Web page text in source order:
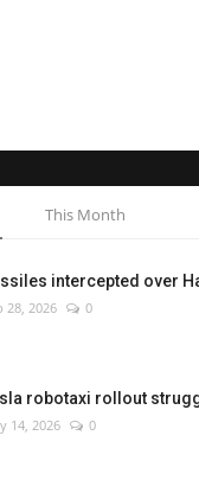
This Month
intercepted over
28, 2026 0
robotaxi rollout
14, 2026 0